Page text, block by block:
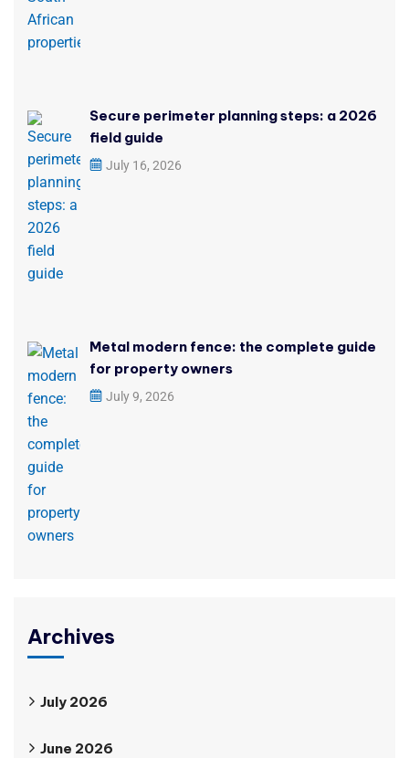
Secure perimeter planning steps: a 2026
field guide
July 16, 2026
Metal modern fence: the complete guide
for property owners
July 9, 2026
Archives
July 2026
June 2026